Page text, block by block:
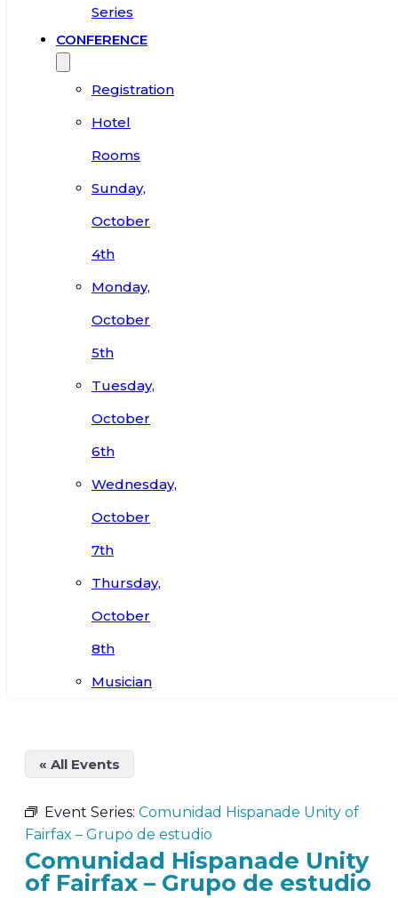
Series
CONFERENCE
Registration
Hotel
Rooms
Sunday,
October
4th
Monday,
October
5th
Tuesday,
October
6th
Wednesday,
October
7th
Thursday,
October
8th
Musician
« All Events
Event Series: Comunidad Hispanade Unity of
Fairfax – Grupo de estudio
Comunidad Hispanade Unity
of Fairfax – Grupo de estudio